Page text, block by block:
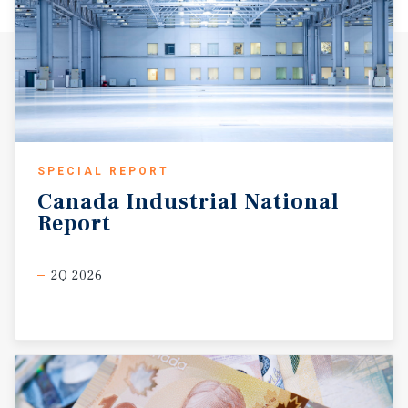
SPECIAL REPORT
Canada Industrial National
Report
2Q 2026